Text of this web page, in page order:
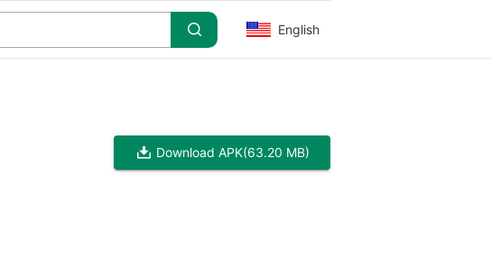
English
Download APK(63.20 MB)